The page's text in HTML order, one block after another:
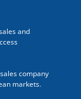
and
company
markets.